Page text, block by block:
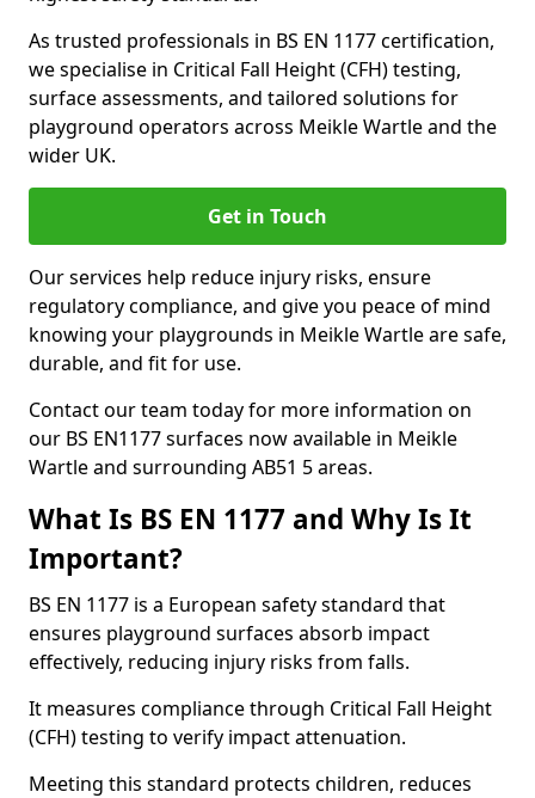
As trusted professionals in BS EN 1177 certification,
we specialise in Critical Fall Height (CFH) testing,
surface assessments, and tailored solutions for
playground operators across Meikle Wartle and the
wider UK.
Get in Touch
Our services help reduce injury risks, ensure
regulatory compliance, and give you peace of mind
knowing your playgrounds in Meikle Wartle are safe,
durable, and fit for use.
Contact our team today for more information on
our BS EN1177 surfaces now available in Meikle
Wartle and surrounding AB51 5 areas.
What Is BS EN 1177 and Why Is It
Important?
BS EN 1177 is a European safety standard that
ensures playground surfaces absorb impact
effectively, reducing injury risks from falls.
It measures compliance through Critical Fall Height
(CFH) testing to verify impact attenuation.
Meeting this standard protects children, reduces